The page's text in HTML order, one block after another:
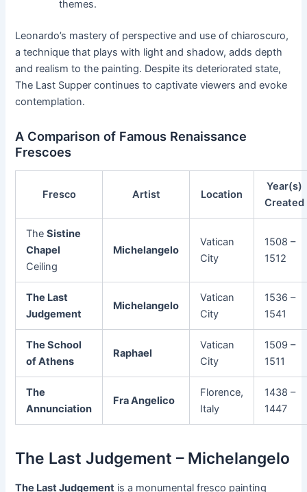
themes.
Leonardo’s mastery of perspective and use of chiaroscuro,
a technique that plays with light and shadow, adds depth
and realism to the painting. Despite its deteriorated state,
The Last Supper continues to captivate viewers and evoke
contemplation.
A Comparison of Famous Renaissance
Frescoes
Fresco Artist Location
Year(s)
Created
TheSistine
Chapel
Ceiling
Michelangelo
Vatican
City
1508 –
1512
The Last
Judgement
Michelangelo
Vatican
City
1536 –
1541
The School
of Athens
Raphael
Vatican
City
1509 –
1511
The
Annunciation
Fra Angelico
Florence,
Italy
1438 –
1447
The Last Judgement – Michelangelo
The Last Judgement is a monumental fresco painting